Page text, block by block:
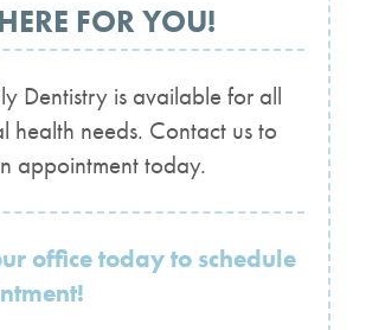
FOR YOU!
Dentistry is available for all
health needs. Contact us to
appointment today.
office today to schedule